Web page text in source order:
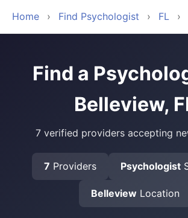
Home › Find Psychologist › FL ›
Find a
Belleview,
7 verified providers accepting
7 Providers Psychologist
Belleview Location